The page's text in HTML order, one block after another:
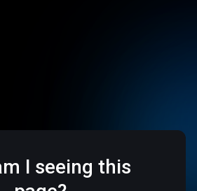
I seeing this